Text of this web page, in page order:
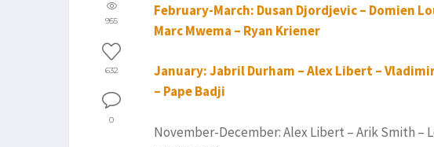
955
632
0
February-March: Dusan Djordjevic – Domien
Marc Mwema – Ryan Kriener
January: Jabril Durham – Alex Libert –
– Pape Badji
November-December: Alex Libert – Arik Smith –